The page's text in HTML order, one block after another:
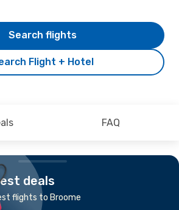
Flight + Hotel
Search flights
FAQ
deals
flights to Broome